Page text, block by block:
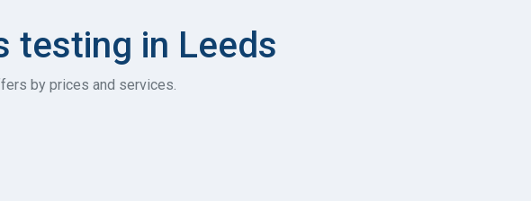
testing in Leeds
by prices and services.